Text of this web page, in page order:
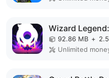
Wizard
92.86 MB +
Unlimited